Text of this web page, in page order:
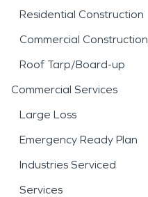
Residential Construction
Commercial Construction
Roof Tarp/Board-up
Commercial Services
Large Loss
Emergency Ready Plan
Industries Serviced
Services